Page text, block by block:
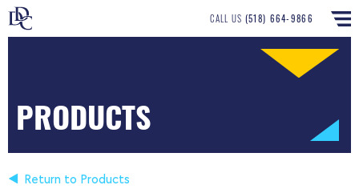
CALL US (518) 664-9866
PRODUCTS
Return to Products